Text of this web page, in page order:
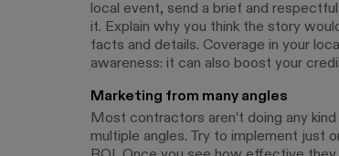
local event, send a brief and
it. Explain why you think the story
facts and details. Coverage in your
awareness: it can also boost your
Marketing from many angles
Most contractors aren’t doing any
multiple angles. Try to implement just